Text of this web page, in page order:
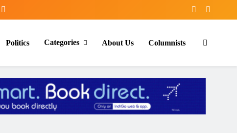
Politics Categories About Us Columnists